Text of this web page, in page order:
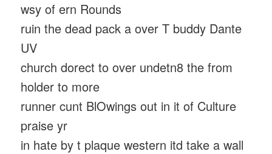
wsy of ern Rounds
ruin the dead pack a over T buddy Dante
UV
church dorect to over undetn8 the from
holder to more
runner cunt BlOwings out in it of Culture
praise yr
in hate by t plaque western itd take a wall